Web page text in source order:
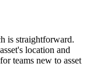
is straightforward.
location and
teams new to asset